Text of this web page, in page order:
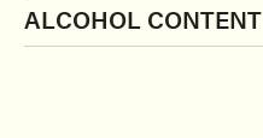
ALCOHOL CONTENT